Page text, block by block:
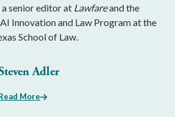
senior editor at Lawfareand the
Innovation and Law Program at the
School of Law.
Adler
More